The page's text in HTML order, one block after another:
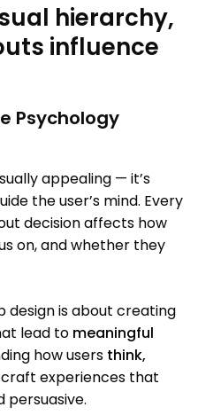
hierarchy,
influence
Psychology
appealing — it’s
the user’s mind. Every
decision affects how
on, and whether they
design is about creating
lead to meaningful
how users think,
craft experiences that
persuasive.